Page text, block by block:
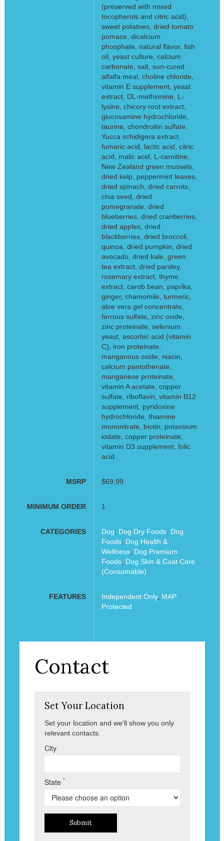
(preserved with mixed
tocopherols and citric acid),
sweet potatoes, dried tomato
pomace, dicalcium
phosphate, natural flavor, fish
oil, yeast culture, calcium
carbonate, salt, sun-cured
alfalfa meal, choline chloride,
vitamin E supplement, yeast
extract, DL-methionine, L-
lysine, chicory root extract,
glucosamine hydrochloride,
taurine, chondroitin sulfate,
Yucca schidigera extract,
fumaric acid, lactic acid, citric
acid, malic acid, L-carnitine,
New Zealand green mussels,
dried kelp, peppermint leaves,
dried spinach, dried carrots,
chia seed, dried
pomegranate, dried
blueberries, dried cranberries,
dried apples, dried
blackberries, dried broccoli,
quinoa, dried pumpkin, dried
avocado, dried kale, green
tea extract, dried parsley,
rosemary extract, thyme
extract, carob bean, paprika,
ginger, chamomile, turmeric,
aloe vera gel concentrate,
ferrous sulfate, zinc oxide,
zinc proteinate, selenium
yeast, ascorbic acid (vitamin
C), iron proteinate,
manganous oxide, niacin,
calcium pantothenate,
manganese proteinate,
vitamin A acetate, copper
sulfate, riboflavin, vitamin B12
supplement, pyridoxine
hydrochloride, thiamine
mononitrate, biotin, potassium
iodate, copper proteinate,
vitamin D3 supplement, folic
acid.
MSRP $69.99
MINIMUM ORDER 1
CATEGORIES Dog Dog Dry Foods, Dog
Foods, Dog Health &
Wellness, Dog Premium
Foods, Dog Skin & Coat Care
(Consumable)
FEATURES Independent Only, MAP
Protected
Contact
Set Your Location
Set your location and we'll show you only
relevant contacts.
City
State *
Submit